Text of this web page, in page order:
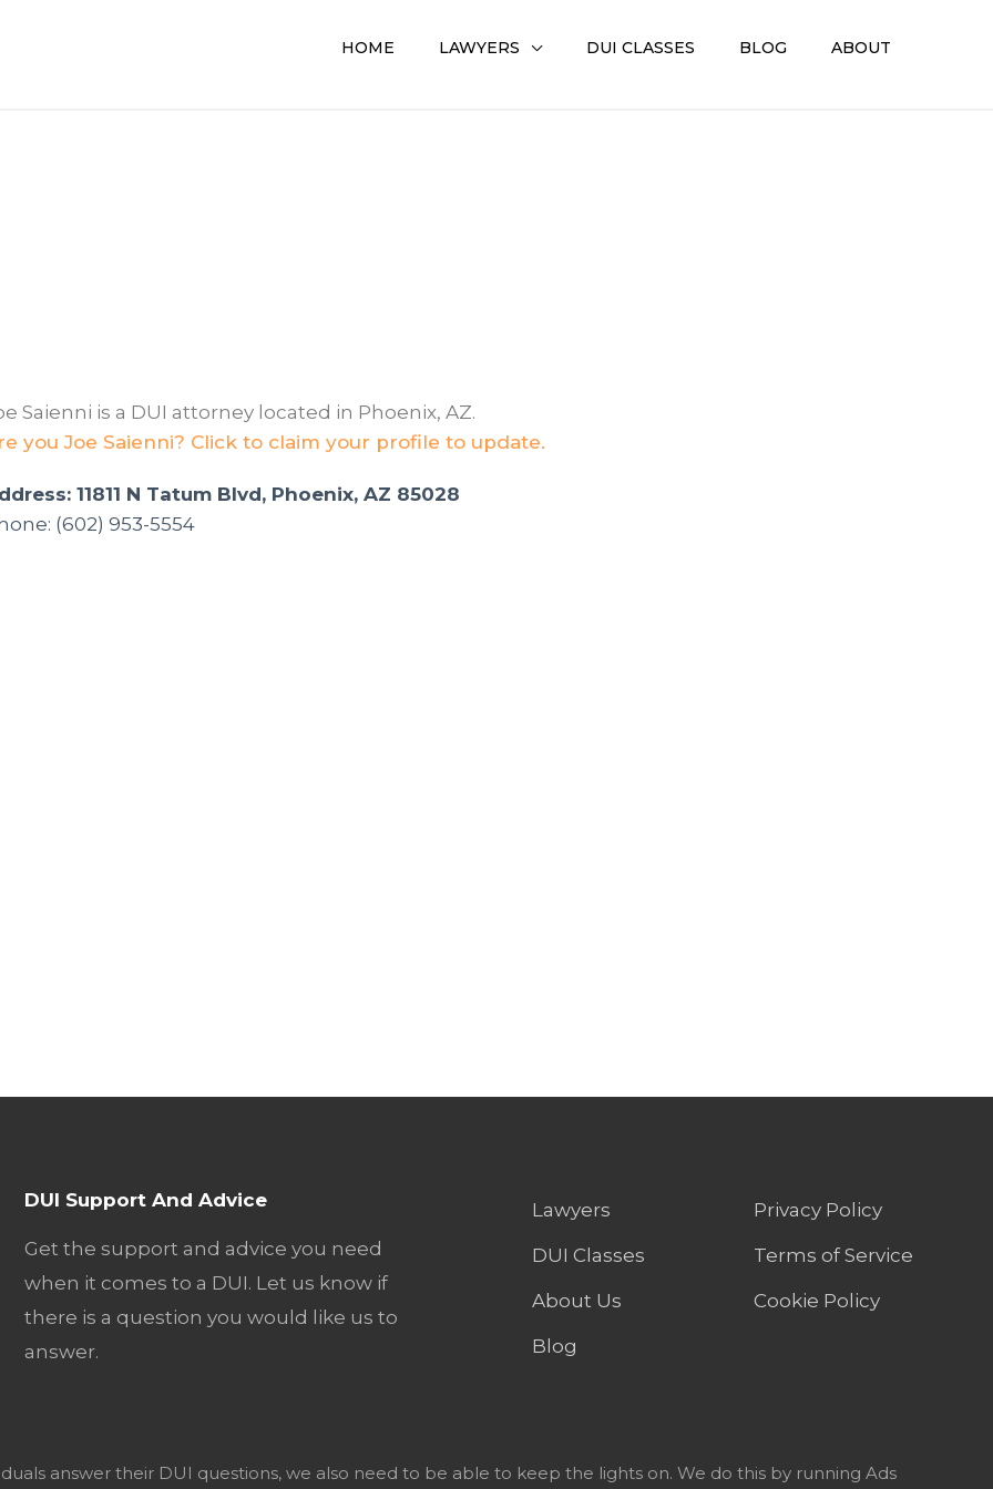
HOME LAWYERS DUI CLASSES BLOG ABOUT
Saienni is a DUI attorney located in Phoenix, AZ.
you Joe Saienni? Click to claim your profile to update.
11811 N Tatum Blvd, Phoenix, AZ 85028
(602) 953-5554
DUI Support And Advice
Get the support and advice you need
when it comes to a DUI. Let us know if
there is a question you would like us to
answer.
Lawyers
DUI Classes
About Us
Blog
Privacy Policy
Terms of Service
Cookie Policy
answer their DUI questions, we also need to be able to keep the lights on. We do this by running Ads